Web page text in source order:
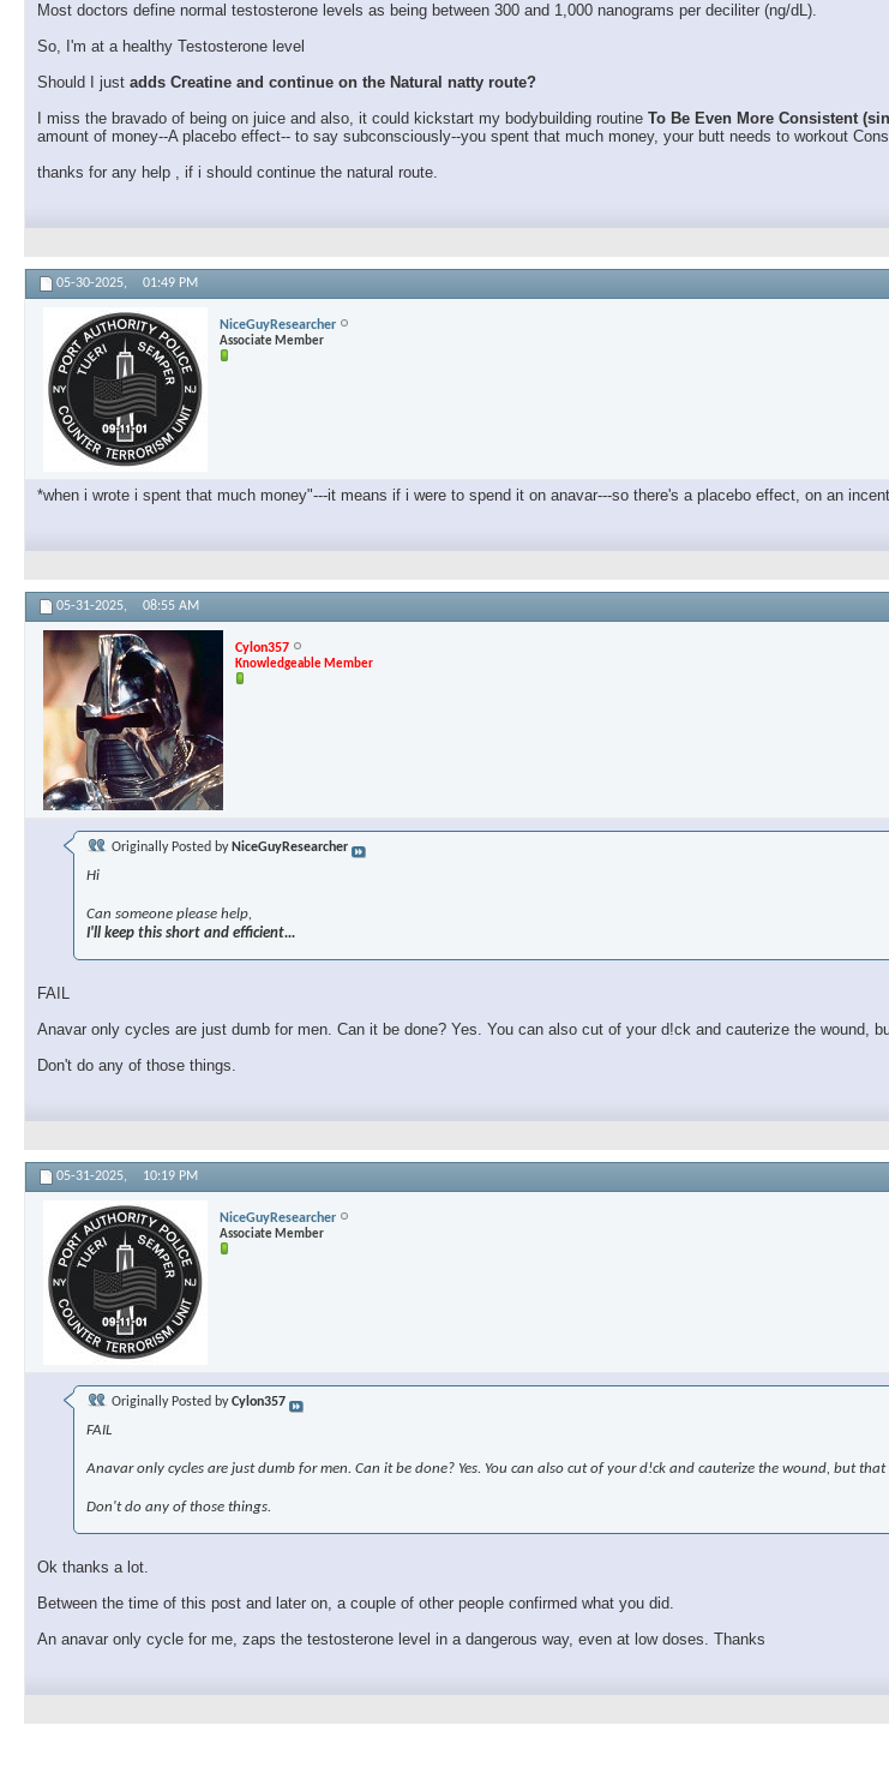
Most doctors define normal testosterone levels as being between 300 and 1,000 nanograms per deciliter (ng/dL).
So, I'm at a healthy Testosterone level
Should I just adds Creatine and continue on the Natural natty route?
I miss the bravado of being on juice and also, it could kickstart my bodybuilding routine To Be Even More Consistent
amount of money--A placebo effect-- to say subconsciously--you spent that much money, your butt needs to workout
thanks for any help , if i should continue the natural route.
05-30-2025, 01:49 PM
NiceGuyResearcher
Associate Member
*when i wrote i spent that much money"---it means if i were to spend it on anavar---so there's a placebo effect, on an
05-31-2025, 08:55 AM
Cylon357
Knowledgeable Member
Originally Posted by NiceGuyResearcher
Hi
Can someone please help,
I'll keep this short and efficient...
FAIL
Anavar only cycles are just dumb for men. Can it be done? Yes. You can also cut of your d!ck and cauterize the wound,
Don't do any of those things.
05-31-2025, 10:19 PM
NiceGuyResearcher
Associate Member
Originally Posted byCylon357
FAIL
Anavar only cycles are just dumb for men. Can it be done? Yes. You can also cut of your d!ck and cauterize the wound, but
Don't do any of those things.
Ok thanks a lot.
Between the time of this post and later on, a couple of other people confirmed what you did.
An anavar only cycle for me, zaps the testosterone level in a dangerous way, even at low doses. Thanks